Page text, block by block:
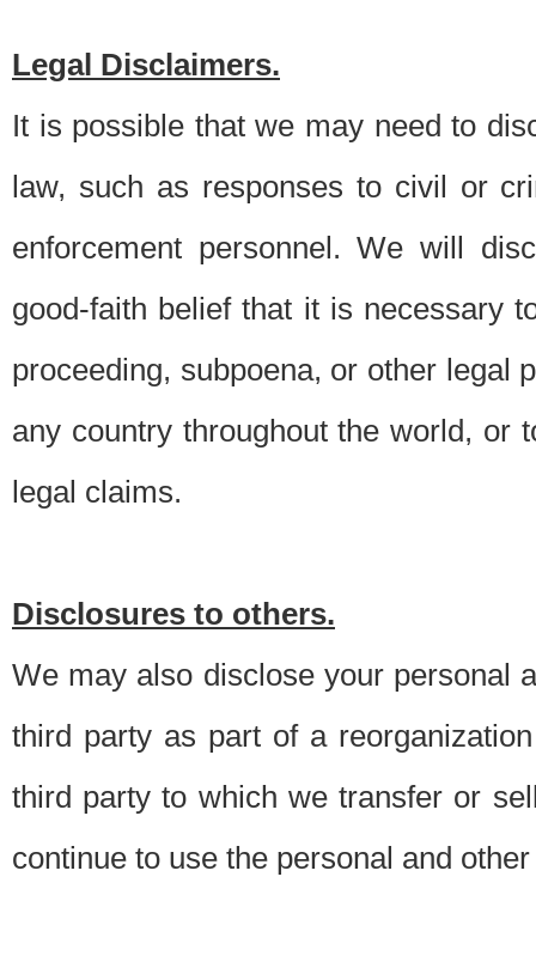
Legal Disclaimers.
It is possible that we may need to
law, such as responses to civil or
enforcement personnel. We will
good-faith belief that it is necessary
proceeding, subpoena, or other legal
any country throughout the world, or
legal claims.
Disclosures to others.
We may also disclose your personal
third party as part of a
third party to which we transfer or
continue to use the personal and